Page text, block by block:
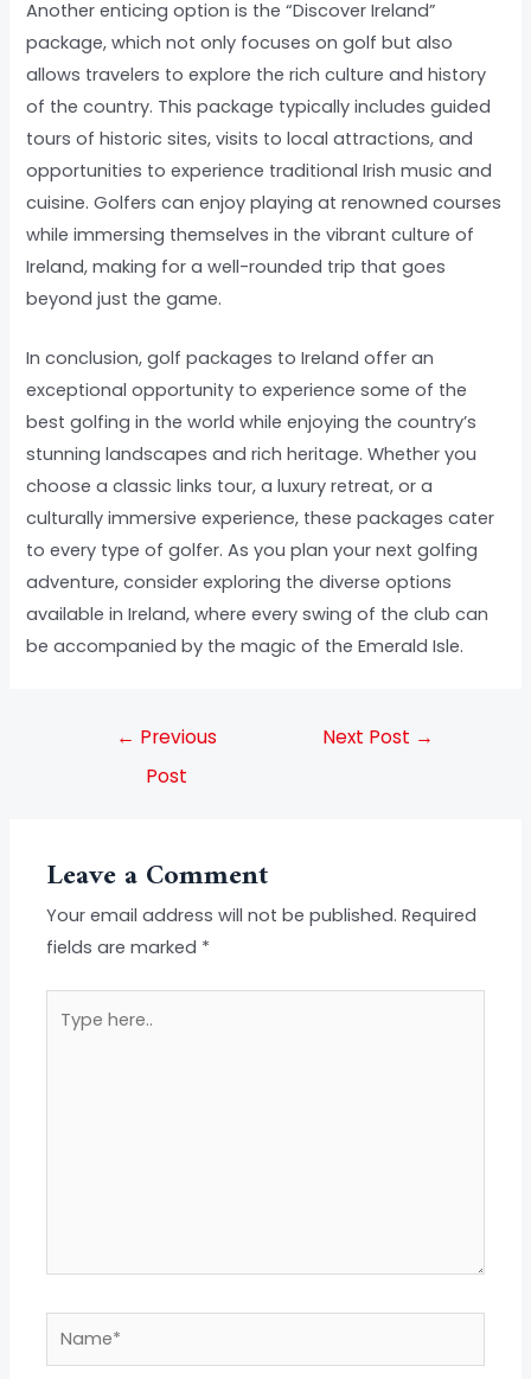
Another enticing option is the “Discover Ireland”
package, which not only focuses on golf but also
allows travelers to explore the rich culture and history
of the country. This package typically includes guided
tours of historic sites, visits to local attractions, and
opportunities to experience traditional Irish music and
cuisine. Golfers can enjoy playing at renowned courses
while immersing themselves in the vibrant culture of
Ireland, making for a well-rounded trip that goes
beyond just the game.
In conclusion, golf packages to Ireland offer an
exceptional opportunity to experience some of the
best golfing in the world while enjoying the country’s
stunning landscapes and rich heritage. Whether you
choose a classic links tour, a luxury retreat, or a
culturally immersive experience, these packages cater
to every type of golfer. As you plan your next golfing
adventure, consider exploring the diverse options
available in Ireland, where every swing of the club can
be accompanied by the magic of the Emerald Isle.
← Previous
Post
Next Post →
Leave a Comment
Your email address will not be published. Required
fields are marked *
here..